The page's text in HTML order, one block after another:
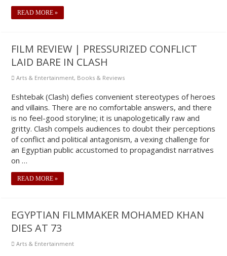
READ MORE »
FILM REVIEW | PRESSURIZED CONFLICT
LAID BARE IN CLASH
Arts & Entertainment, Books & Reviews
Eshtebak (Clash) defies convenient stereotypes of heroes
and villains. There are no comfortable answers, and there
is no feel-good storyline; it is unapologetically raw and
gritty. Clash compels audiences to doubt their perceptions
of conflict and political antagonism, a vexing challenge for
an Egyptian public accustomed to propagandist narratives
on …
READ MORE »
EGYPTIAN FILMMAKER MOHAMED KHAN
DIES AT 73
Arts & Entertainment